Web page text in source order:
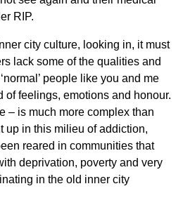
RIP.
city culture, looking in, it must
lack some of the qualities and
people like you and me
of feelings, emotions and honour.
– is much more complex than
up in this milieu of addiction,
reared in communities that
deprivation, poverty and very
in the old inner city